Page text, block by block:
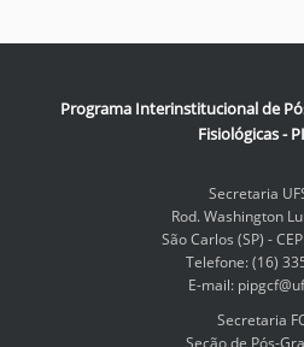
Programa Interinstitucional de
Fisiológicas -
Secretaria
Rod. Washington
São Carlos (SP) -
Telefone: (16)
E-mail:
Secretaria
Seção de Pós-